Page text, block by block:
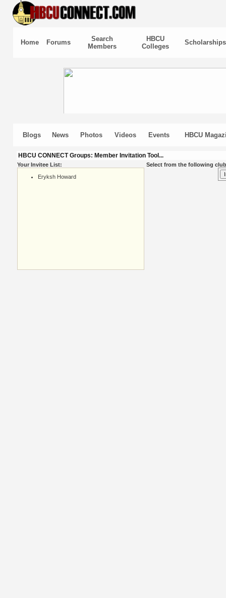
Home Forums
Search
Members
HBCU
Colleges
Scholarships
Blogs News Photos Videos Events HBCU
HBCU CONNECT Groups: Member Invitation Tool...
Your Invitee List:
Eryksh Howard
Select from the following